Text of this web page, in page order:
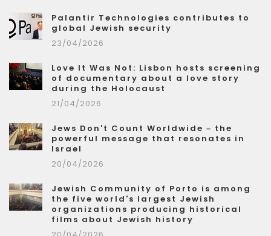
Palantir Technologies contributes to
global Jewish security
23/04/2026
Love It Was Not: Lisbon hosts screening
of documentary about a love story
during the Holocaust
21/04/2026
Jews Don't Count Worldwide – the
powerful message that resonates in
Israel
20/04/2026
Jewish Community of Porto is among
the five world's largest Jewish
organizations producing historical
films about Jewish history